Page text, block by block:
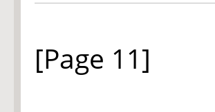
[Page 11]